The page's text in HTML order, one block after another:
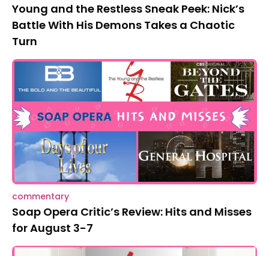
Young and the Restless Sneak Peek: Nick’s
Battle With His Demons Takes a Chaotic
Turn
commentary
Soap Opera Critic’s Review: Hits and Misses
for August 3-7